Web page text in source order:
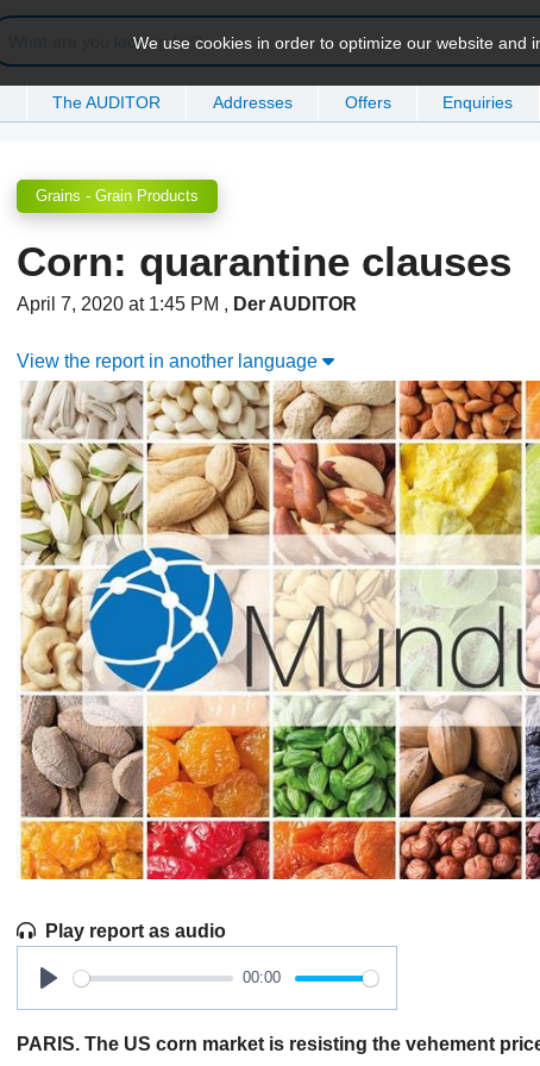
The AUDITOR Addresses Offers Enquiries
We use cookies in order to optimize our website and
Grains - Grain Products
Corn: quarantine clauses
April 7, 2020 at 1:45 PM , Der AUDITOR
View the report in another language
Play report as audio
Play
00:00
PARIS. The US corn market is resisting the vehement